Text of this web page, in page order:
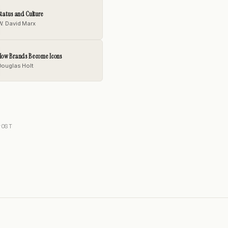
and Culture
David Marx
Brands Become Icons
Holt